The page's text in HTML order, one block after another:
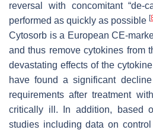
reversal with concomitant “de-
performed as quickly as possible [
Cytosorb is a European CE-
and thus remove cytokines from
devastating effects of the
have found a significant
requirements after treatment
critically ill. In addition, based
studies including data on